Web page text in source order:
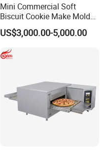
Mini Commercial Soft
Biscuit Cookie Make Mold
Press Rotary Mould Form
Machine for Small Business
Make Cookie
US$3,000.00-5,000.00